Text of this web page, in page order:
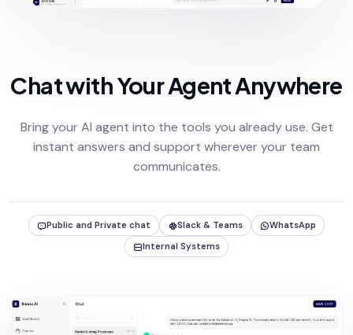
Chat with Your Agent Anywhere
Bring your AI agent into the tools you already use. Get
instant answers and support wherever your team
communicates.
Public and Private chat Slack & Teams
WhatsApp
Internal Systems